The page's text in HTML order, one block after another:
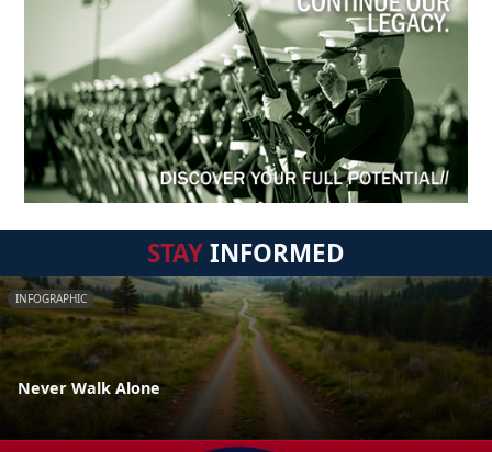
STAYINFORMED
INFOGRAPHIC
Never Walk Alone